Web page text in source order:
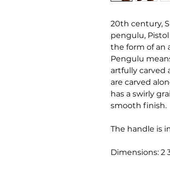
20th century,
pengulu,
the form of an
Pengulu
artfully carved
are carved
has a swirly
smooth finish.
The handle is
Dimensions: 2